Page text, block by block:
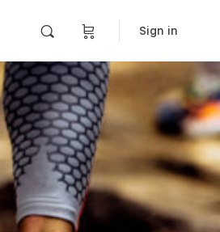
Sign in